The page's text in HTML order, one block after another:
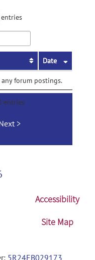
entries
Date
forum postings.
entries
Accessibility
Site Map
5R24EB029173